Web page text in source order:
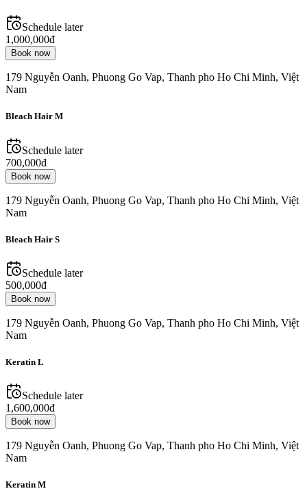
Schedule later
1,000,000đ
Book now
179 Nguyễn Oanh, Phuong Go Vap, Thanh pho Ho Chi Minh, Việt
Nam
Bleach Hair M
Schedule later
700,000đ
Book now
179 Nguyễn Oanh, Phuong Go Vap, Thanh pho Ho Chi Minh, Việt
Nam
Bleach Hair S
Schedule later
500,000đ
Book now
179 Nguyễn Oanh, Phuong Go Vap, Thanh pho Ho Chi Minh, Việt
Nam
Keratin L
Schedule later
1,600,000đ
Book now
179 Nguyễn Oanh, Phuong Go Vap, Thanh pho Ho Chi Minh, Việt
Nam
Keratin M